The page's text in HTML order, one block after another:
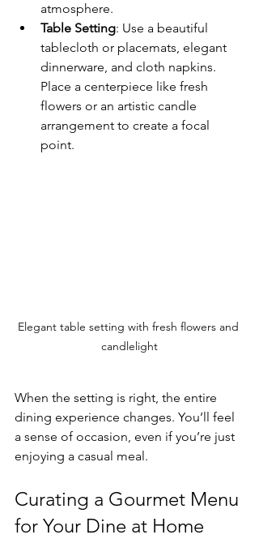
atmosphere.
Table Setting: Use a beautiful
tablecloth or placemats, elegant
dinnerware, and cloth napkins.
Place a centerpiece like fresh
flowers or an artistic candle
arrangement to create a focal
point.
Elegant table setting with fresh flowers and
candlelight
When the setting is right, the entire
dining experience changes. You’ll feel
a sense of occasion, even if you’re just
enjoying a casual meal.
Curating a Gourmet Menu
for Your Dine at Home